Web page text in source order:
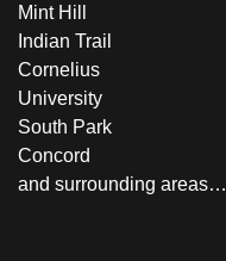
Mint Hill
Indian Trail
Cornelius
University
South Park
Concord
and surrounding areas…